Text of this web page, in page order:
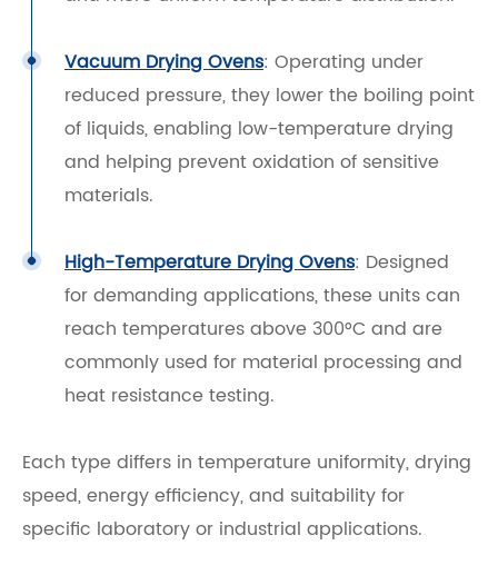
Vacuum Drying Ovens: Operating under
reduced pressure, they lower the boiling point
of liquids, enabling low-temperature drying
and helping prevent oxidation of sensitive
materials.
High-Temperature Drying Ovens: Designed
for demanding applications, these units can
reach temperatures above 300°C and are
commonly used for material processing and
heat resistance testing.
Each type differs in temperature uniformity, drying
speed, energy efficiency, and suitability for
specific laboratory or industrial applications.